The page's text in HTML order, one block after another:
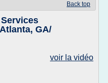
Back top
GA/
voir la vidéo